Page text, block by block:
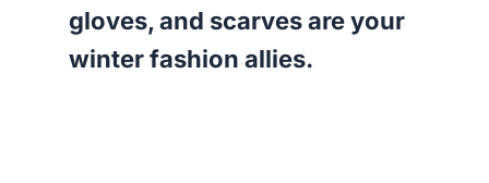
gloves, and scarves are your
winter fashion allies.